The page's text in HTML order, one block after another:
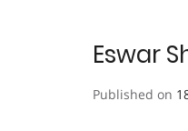
Eswar
Published on